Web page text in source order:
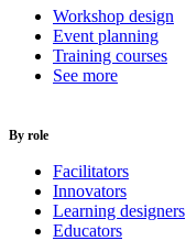
Workshop design
Event planning
Training courses
See more
By role
Facilitators
Innovators
Learning designers
Educators